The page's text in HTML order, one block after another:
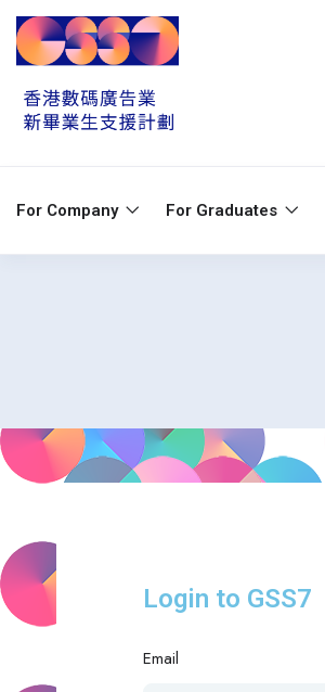
For Company For Graduates
Login to GSS7
Email